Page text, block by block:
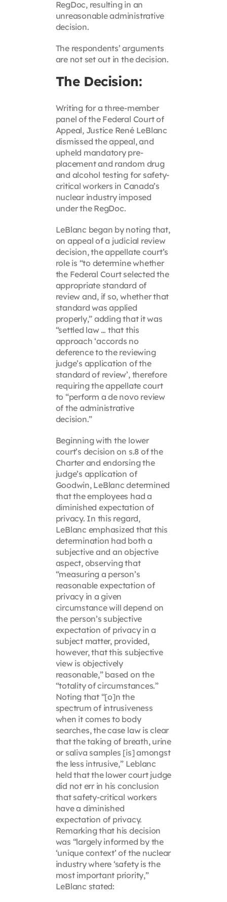
RegDoc, resulting in an
unreasonable administrative
decision.
The respondents’ arguments
are not set out in the decision.
The Decision:
Writing for a three-member
panel of the Federal Court of
Appeal, Justice René LeBlanc
dismissed the appeal, and
upheld mandatory pre-
placement and random drug
and alcohol testing for safety-
critical workers in Canada’s
nuclear industry imposed
under the RegDoc.
LeBlanc began by noting that,
on appeal of a judicial review
decision, the appellate court’s
role is “to determine whether
the Federal Court selected the
appropriate standard of
review and, if so, whether that
standard was applied
properly,” adding that it was
“settled law … that this
approach ‘accords no
deference to the reviewing
judge’s application of the
standard of review’, therefore
requiring the appellate court
to “perform a de novo review
of the administrative
decision.”
Beginning with the lower
court’s decision on s.8 of the
Charter and endorsing the
judge’s application of
Goodwin, LeBlanc determined
that the employees had a
diminished expectation of
privacy. In this regard,
LeBlanc emphasized that this
determination had both a
subjective and an objective
aspect, observing that
“measuring a person’s
reasonable expectation of
privacy in a given
circumstance will depend on
the person’s subjective
expectation of privacy in a
subject matter, provided,
however, that this subjective
view is objectively
reasonable,” based on the
“totality of circumstances.”
Noting that “[o]n the
spectrum of intrusiveness
when it comes to body
searches, the case law is clear
that the taking of breath, urine
or saliva samples [is] amongst
the less intrusive,” Leblanc
held that the lower court judge
did not err in his conclusion
that safety-critical workers
have a diminished
expectation of privacy.
Remarking that his decision
was “largely informed by the
‘unique context’ of the nuclear
industry where ‘safety is the
most important priority,”
LeBlanc stated: